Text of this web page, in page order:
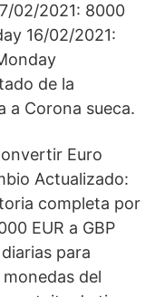
02/2021: 8000
16/02/2021:
de la
a Corona sueca.
Euro
Actualizado:
completa por
EUR a GBP
para
del